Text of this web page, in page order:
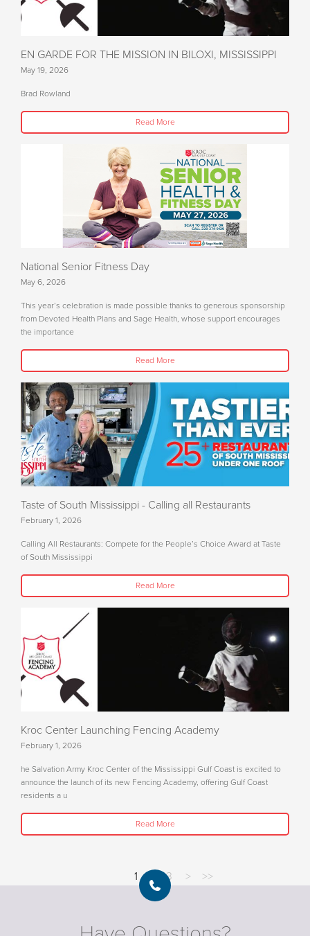
EN GARDE FOR THE MISSION IN BILOXI, MISSISSIPPI
May 19, 2026
Brad Rowland
Read More
National Senior Fitness Day
May 6, 2026
This year’s celebration is made possible thanks to generous sponsorship
from Devoted Health Plans and Sage Health, whose support encourages
the importance
Read More
Taste of South Mississippi - Calling all Restaurants
February 1, 2026
Calling All Restaurants: Compete for the People’s Choice Award at Taste
of South Mississippi
Read More
Kroc Center Launching Fencing Academy
February 1, 2026
he Salvation Army Kroc Center of the Mississippi Gulf Coast is excited to
announce the launch of its new Fencing Academy, offering Gulf Coast
residents a u
Read More
1 3 > >>